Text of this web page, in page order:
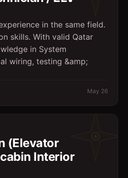
in the same field.
skills. With valid Qatar
in System
wiring, testing &amp;
May 26
(Elevator
Interior